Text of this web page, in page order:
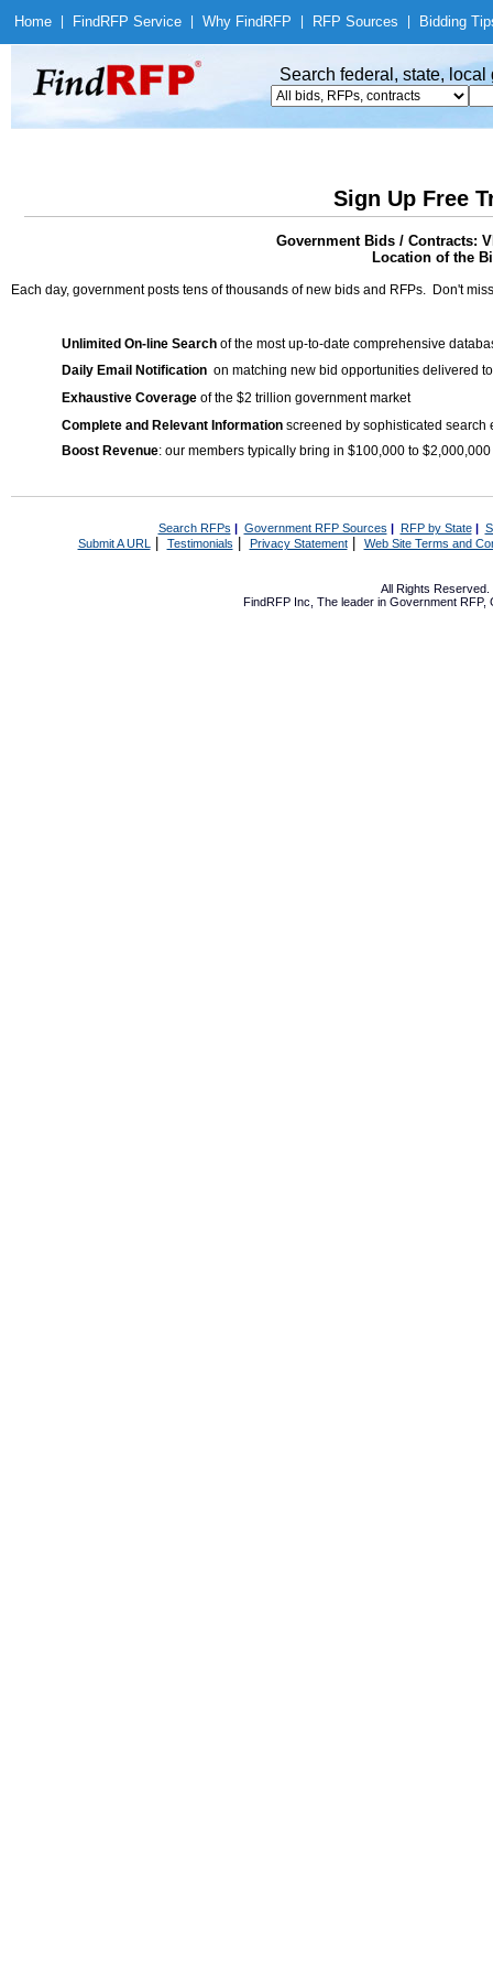
Home Find RFP Service Why Find RFP RFP Sources Bidding
Search federal, state,
Sign Up Free
Government Bids / Contracts:
Location of the
Each day, government posts tens of thousands of new bids and RFPs. Don't
Unlimited On-line Search of the most up-to-date comprehensive
Daily Email Notification on matching new bid opportunities delivered
Exhaustive Coverage of the $2 trillion government market
Complete and Relevant Information screened by sophisticated search
Boost Revenue: our members typically bring in $100,000 to
Search RFPs | Government RFP Sources | RFP by State|
Submit A URL | Testimonials Privacy Statement| Web Site Terms and
All Rights Reserved.
FindRFP Inc, The leader in Government RFP,